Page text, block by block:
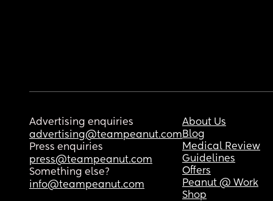
Advertising enquiries
advertising@teampeanut.com
Press enquiries
press@teampeanut.com
Something else?
info@teampeanut.com
About Us
Blog
Medical Review
Guidelines
Offers
Peanut @ Work
Shop